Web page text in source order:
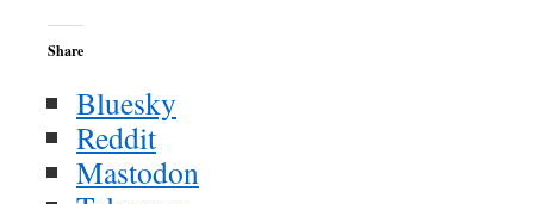
Share
Bluesky
Reddit
Mastodon